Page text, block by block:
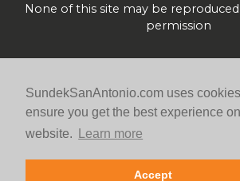
SundekSanAntonio.com uses
ensure you get the best experience
website.
Learn more
Accept
None of this site may be
permission